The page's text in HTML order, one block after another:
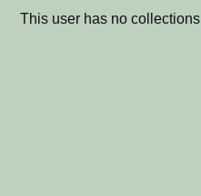
This user has no collections